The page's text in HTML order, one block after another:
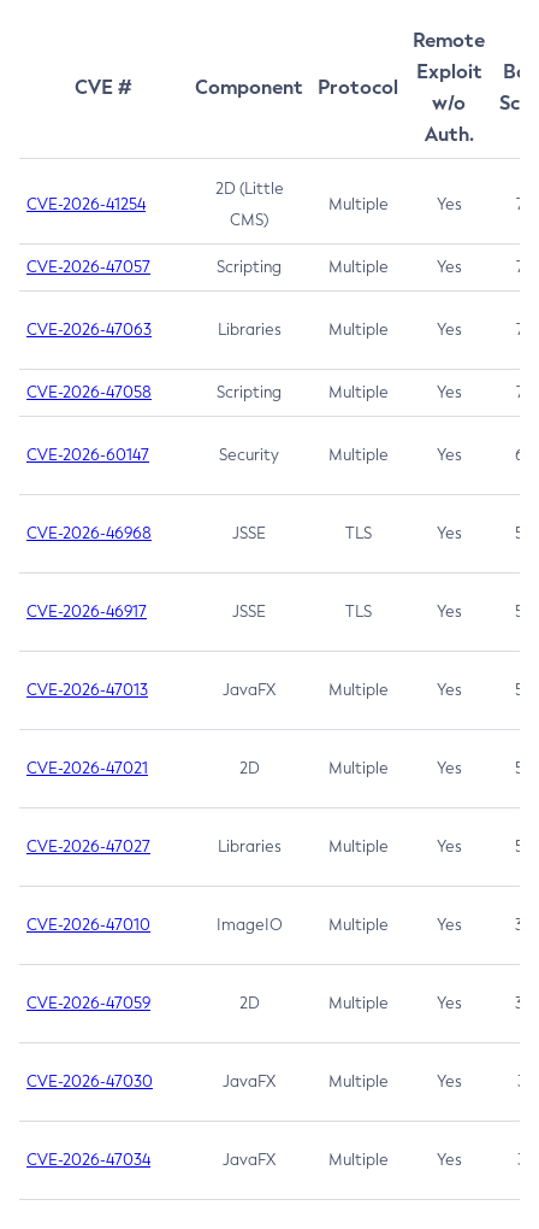
CVE # Component Protocol
Remote
Exploit
w/o
Auth.
CVE-2026-41254
2D (Little
CMS)
Multiple Yes 7.5
CVE-2026-47057 Scripting Multiple Yes 7.5
CVE-2026-47063 Libraries Multiple Yes 7.5
CVE-2026-47058 Scripting Multiple Yes 7.4
CVE-2026-60147 Security Multiple Yes 6.5
CVE-2026-46968 JSSE TLS Yes 5.9
CVE-2026-46917 JSSE TLS Yes 5.3
CVE-2026-47013 JavaFX Multiple Yes 5.3
CVE-2026-47021 2D Multiple Yes 5.3
CVE-2026-47027 Libraries Multiple Yes 5.3
CVE-2026-47010 ImageIO Multiple Yes 3.7
CVE-2026-47059 2D Multiple Yes 3.7
CVE-2026-47030 JavaFX Multiple Yes 3.1
CVE-2026-47034 JavaFX Multiple Yes 3.1